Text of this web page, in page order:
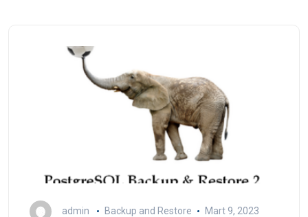
admin Backup and Restore Mart 9, 2023